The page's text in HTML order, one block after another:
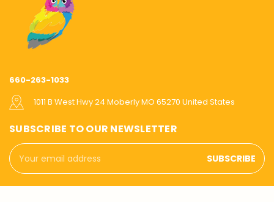
660-263-1033
1011 B West Hwy 24 Moberly MO 65270 United States
SUBSCRIBE TO OUR NEWSLETTER
Email
Address